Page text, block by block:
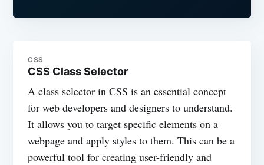
CSS
CSS Class Selector
A class selector in CSS is an essential concept
for web developers and designers to understand.
It allows you to target specific elements on a
webpage and apply styles to them. This can be a
powerful tool for creating user-friendly and